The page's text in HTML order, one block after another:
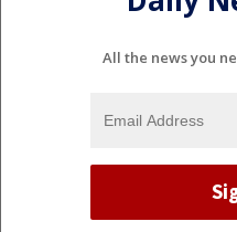
All the news you